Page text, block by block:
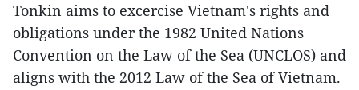
Tonkin aims to excercise Vietnam's rights and
obligations under the 1982 United Nations
Convention on the Law of the Sea (UNCLOS) and
aligns with the 2012 Law of the Sea of Vietnam.